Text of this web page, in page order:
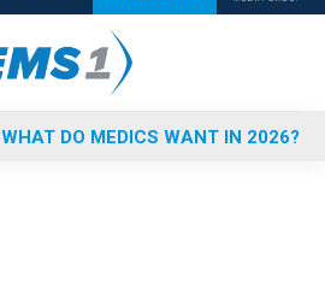
WHAT DO MEDICS WANT IN 2026?